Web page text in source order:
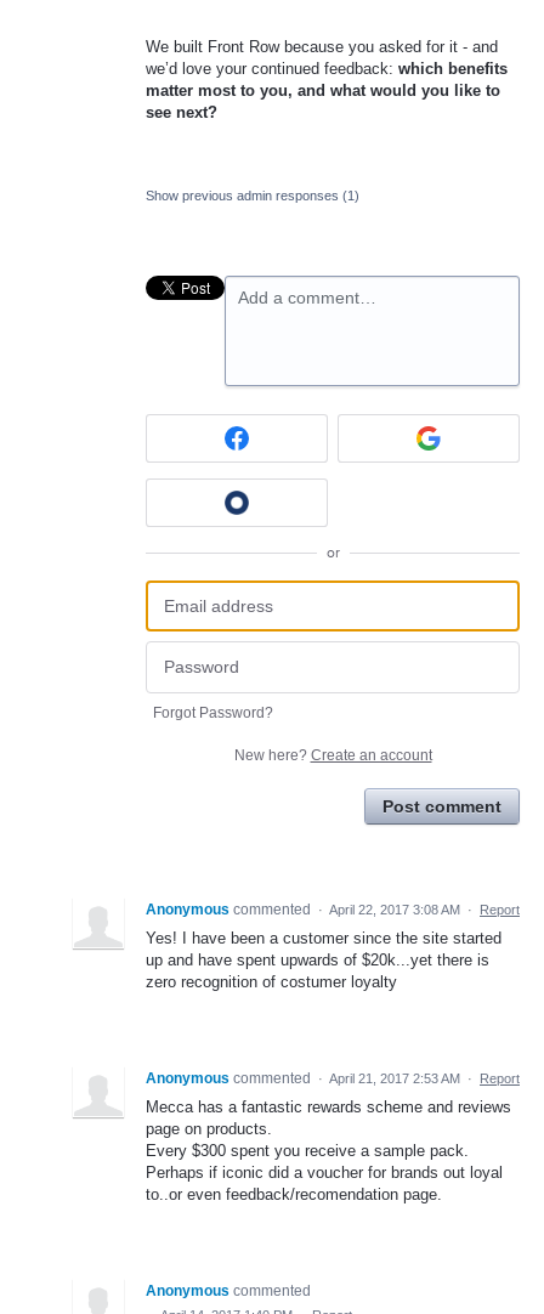
We built Front Row because you asked for it - and
we’d love your continued feedback: which benefits
matter most to you, and what would you like to
see next?
Show previous admin responses (1)
Add a comment…
or
Forgot Password?
New here? Create an account
Post comment
Anonymous commented · April 22, 2017 3:08 AM · Report
Yes! I have been a customer since the site started
up and have spent upwards of $20k...yet there is
zero recognition of costumer loyalty
Anonymous commented · April 21, 2017 2:53 AM · Report
Mecca has a fantastic rewards scheme and reviews
page on products.
Every $300 spent you receive a sample pack.
Perhaps if iconic did a voucher for brands out loyal
to..or even feedback/recomendation page.
Anonymous commented